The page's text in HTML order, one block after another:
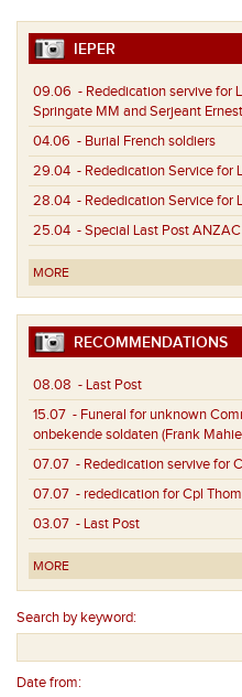
IEPER
09.06 - Rededication servive for
Springate MM and Serjeant
04.06 - Burial French soldiers
29.04 - Rededication Service for
28.04 - Rededication Service for
25.04 - Special Last Post
MORE
RECOMMENDATIONS
08.08 - Last Post
15.07 - Funeral for unknown
onbekende soldaten (Frank
07.07 - Rededication servive for
07.07 - rededication for Cpl
03.07 - Last Post
MORE
Search by keyword:
Date from: